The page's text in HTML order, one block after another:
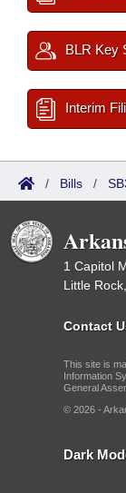
BLR Key
Interim
/ Bills /
1 Capitol
Little
Contact
This site is
Information
General
© 2026 -
Dark